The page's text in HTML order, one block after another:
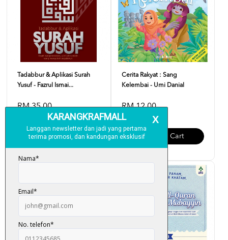
Tadabbur & Aplikasi Surah
Yusuf - Fazrul Ismai...
RM 35.00
Add To Cart
Cerita Rakyat : Sang
Kelembai - Umi Danial
RM 12.00
Add To Cart